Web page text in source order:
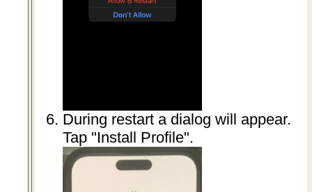
During restart a dialog will appear.
Tap "Install Profile".